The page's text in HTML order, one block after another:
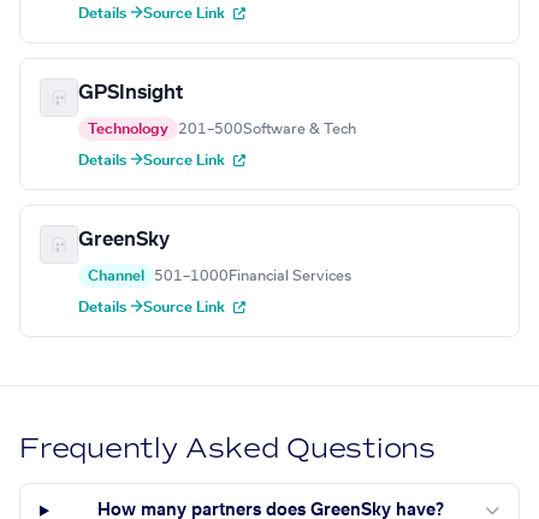
Details →Source Link
GPSInsight
Technology 201–500Software & Tech
Details →Source Link
GreenSky
Channel 501–1000 Financial Services
Details →Source Link
Frequently Asked Questions
How many partners does GreenSky have?